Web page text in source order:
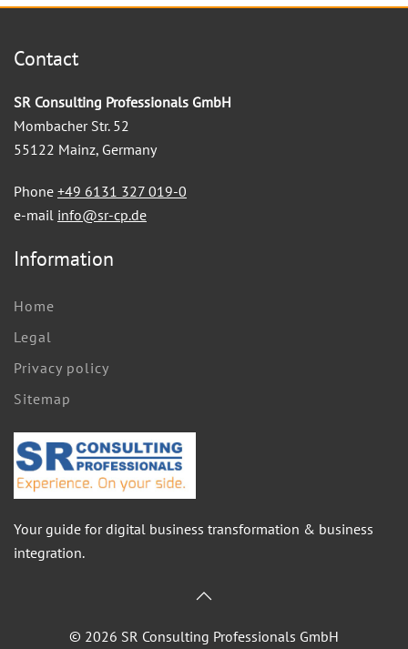
Contact
SR Consulting Professionals GmbH
Mombacher Str. 52
55122 Mainz, Germany
Phone +49 6131 327 019-0
e-mail info@sr-cp.de
Information
Home
Legal
Privacy policy
Sitemap
Your guide for digital business transformation & business
integration.
© 2026 SR Consulting Professionals GmbH